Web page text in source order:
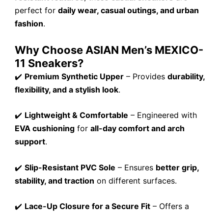
perfect for daily wear, casual outings, and urban
fashion.
Why Choose ASIAN Men’s MEXICO-
11 Sneakers?
✔️ Premium Synthetic Upper – Provides durability,
flexibility, and a stylish look.
✔️ Lightweight & Comfortable – Engineered with
EVA cushioning for all-day comfort and arch
support.
✔️ Slip-Resistant PVC Sole – Ensures better grip,
stability, and traction on different surfaces.
✔️ Lace-Up Closure for a Secure Fit – Offers a